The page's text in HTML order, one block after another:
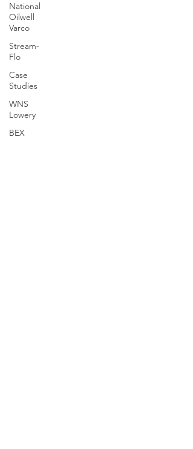
National
Oilwell
Varco
Stream-
Flo
Case
Studies
WNS
Lowery
BEX